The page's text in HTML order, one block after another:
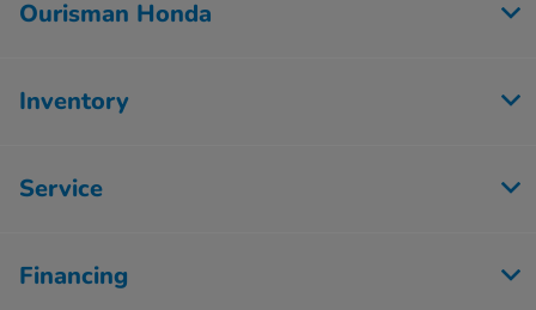
Ourisman Honda
Inventory
Service
Financing